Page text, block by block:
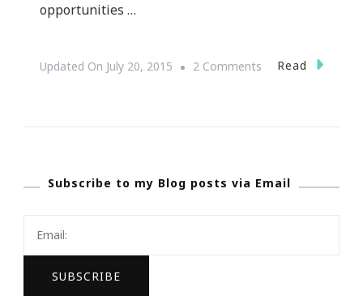
opportunities …
Updated On July 20, 2015 2 Comments
Blogging
Read
Subscribe to my Blog posts via Email